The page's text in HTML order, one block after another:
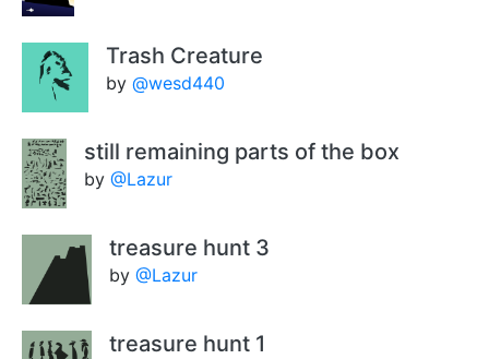
Trash Creature
by @wesd440
still remaining parts of the box
by @Lazur
treasure hunt 3
by @Lazur
treasure hunt 1